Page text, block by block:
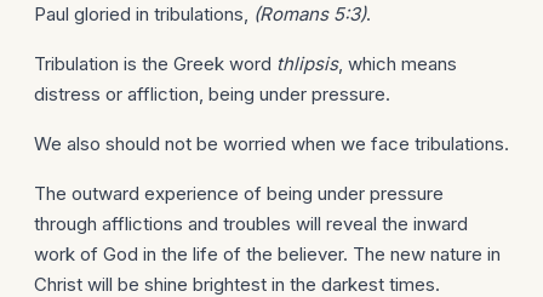
Paul gloried in tribulations, (Romans 5:3).
Tribulation is the Greek word thlipsis, which means
distress or affliction, being under pressure.
We also should not be worried when we face tribulations.
The outward experience of being under pressure
through afflictions and troubles will reveal the inward
work of God in the life of the believer. The new nature in
Christ will be shine brightest in the darkest times.